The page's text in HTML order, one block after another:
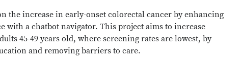
the increase in early-onset colorectal cancer by enhancing
with a chatbot navigator. This project aims to increase
45-49 years old, where screening rates are lowest, by
and removing barriers to care.